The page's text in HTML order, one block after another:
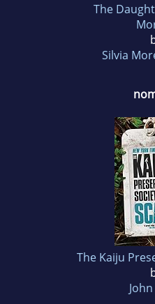
The
Silvia
The Kaiju